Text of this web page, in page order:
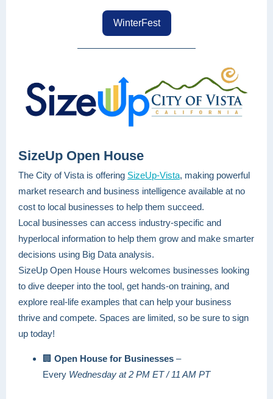
WinterFest
SizeUp Open House
The City of Vista is offering SizeUp-Vista, making powerful
market research and business intelligence available at no
cost to local businesses to help them succeed.
Local businesses can access industry-specific and
hyperlocal information to help them grow and make smarter
decisions using Big Data analysis.
SizeUp Open House Hours welcomes businesses looking
to dive deeper into the tool, get hands-on training, and
explore real-life examples that can help your business
thrive and compete. Spaces are limited, so be sure to sign
up today!
🏢 Open House for Businesses –
Every Wednesday at 2 PM ET / 11 AM PT